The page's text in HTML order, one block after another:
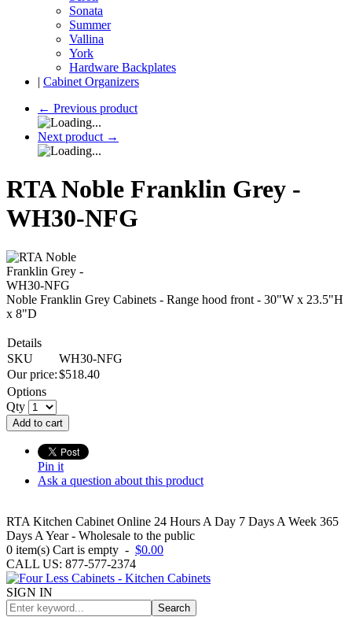
Sonata
Summer
Vallina
York
Hardware Backplates
| Cabinet Organizers
← Previous product
Next product →
RTA Noble Franklin Grey -
WH30-NFG
Noble Franklin Grey Cabinets - Range hood front - 30"W x 23.5"H
x 8"D
Details
SKU
WH30-NFG
Our price:$518.40
Options
Qty
Add to cart
Pin it
Ask a question about this product
RTA Kitchen Cabinet Online 24 Hours A Day 7 Days A Week 365
Days A Year - Wholesale to the public
0 item(s) Cart is empty - $0.00
CALL US: 877-577-2374
SIGN IN
Search